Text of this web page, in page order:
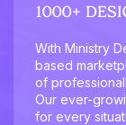
1000+
With Ministry
based
of
Our ever-
for every